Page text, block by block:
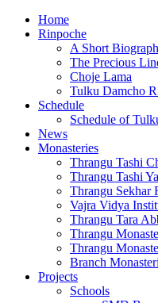
Home
Rinpoche
A Short
The Precious
Choje Lama
Tulku Damcho
Schedule
Schedule of
News
Monasteries
Thrangu Tashi
Thrangu Tashi
Thrangu Sekhar
Vajra Vidya
Thrangu Tara
Thrangu
Thrangu
Branch
Projects
Schools